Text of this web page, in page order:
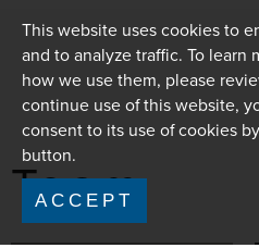
Team
This website uses cookies to
and to analyze traffic. To learn
how we use them, please
continue use of this website,
consent to its use of cookies
button.
ACCEPT